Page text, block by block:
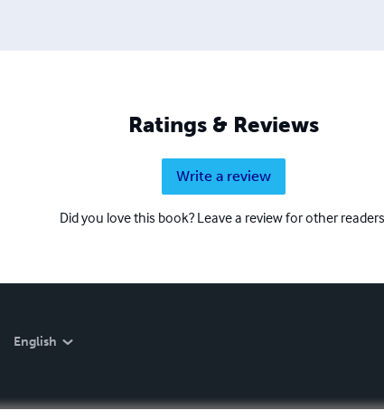
Ratings & Reviews
Write a review
Did you love this book? Leave a review for other
English